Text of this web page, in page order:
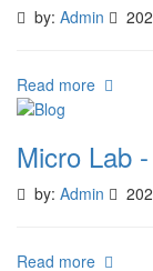
by: Admin
Read more
Micro Lab
by: Admin
Read more